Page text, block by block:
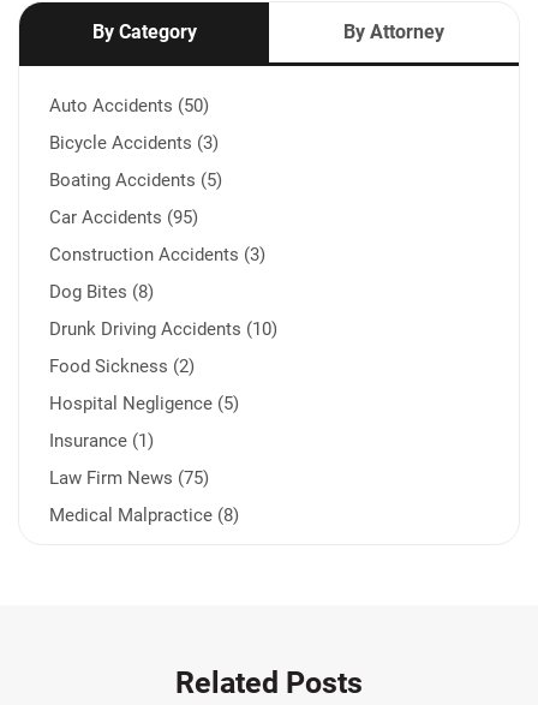
By Category By Attorney
Auto Accidents (50)
Bicycle Accidents (3)
Boating Accidents (5)
Car Accidents (95)
Construction Accidents (3)
Dog Bites (8)
Drunk Driving Accidents (10)
Food Sickness (2)
Hospital Negligence (5)
Insurance (1)
Law Firm News (75)
Medical Malpractice (8)
Related Posts